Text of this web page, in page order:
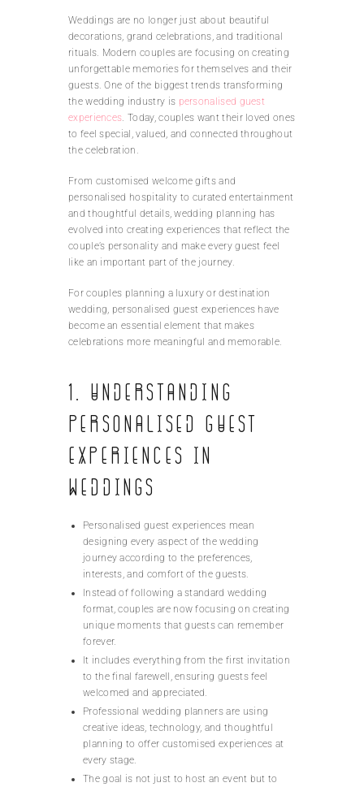
Weddings are no longer just about beautiful
decorations, grand celebrations, and traditional
rituals. Modern couples are focusing on creating
unforgettable memories for themselves and their
guests. One of the biggest trends transforming
the wedding industry is personalised guest
experiences . Today, couples want their loved ones
to feel special, valued, and connected throughout
the celebration.
From customised welcome gifts and
personalised hospitality to curated entertainment
and thoughtful details, wedding planning has
evolved into creating experiences that reflect the
couple’s personality and make every guest feel
like an important part of the journey.
For couples planning a luxury or destination
wedding, personalised guest experiences have
become an essential element that makes
celebrations more meaningful and memorable.
1. Understanding
Personalised Guest
Experiences in
Weddings
Personalised guest experiences mean
designing every aspect of the wedding
journey according to the preferences,
interests, and comfort of the guests.
Instead of following a standard wedding
format, couples are now focusing on creating
unique moments that guests can remember
forever.
It includes everything from the first invitation
to the final farewell, ensuring guests feel
welcomed and appreciated.
Professional wedding planners are using
creative ideas, technology, and thoughtful
planning to offer customised experiences at
every stage.
The goal is not just to host an event but to